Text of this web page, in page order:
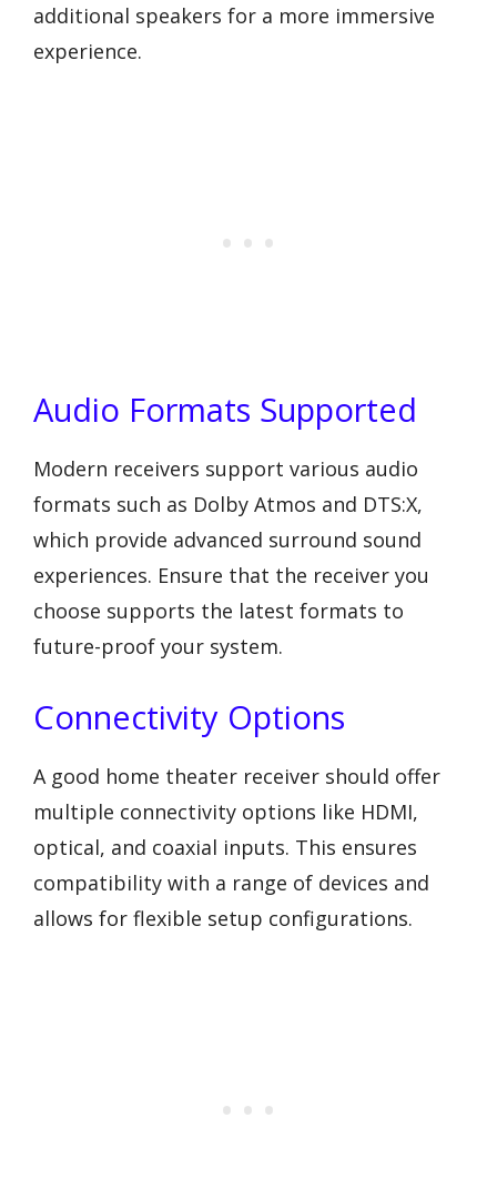
additional speakers for a more immersive
experience.
Audio Formats Supported
Modern receivers support various audio
formats such as Dolby Atmos and DTS:X,
which provide advanced surround sound
experiences. Ensure that the receiver you
choose supports the latest formats to
future-proof your system.
Connectivity Options
A good home theater receiver should offer
multiple connectivity options like HDMI,
optical, and coaxial inputs. This ensures
compatibility with a range of devices and
allows for flexible setup configurations.